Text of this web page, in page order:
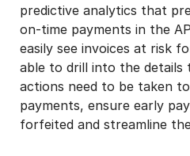
predictive analytics that
on-time payments in the
easily see invoices at risk
able to drill into the details
actions need to be taken
payments, ensure early
forfeited and streamline